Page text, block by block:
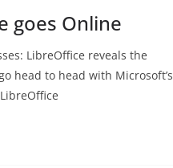
goes Online
LibreOffice reveals the
head to head with Microsoft’s